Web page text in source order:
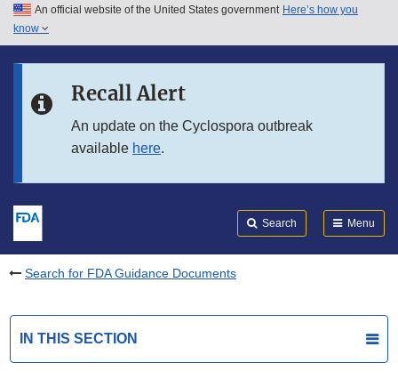
Skip to main content
Skip to in this section menu
An official website of the United States government Here’s how you
know
Recall Alert
An update on the Cyclospora outbreak
available here.
Search Menu
Search for FDA Guidance Documents
IN THIS SECTION